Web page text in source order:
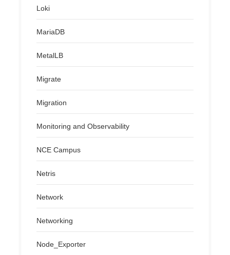
Loki
MariaDB
MetalLB
Migrate
Migration
Monitoring and Observability
NCE Campus
Netris
Network
Networking
Node_Exporter